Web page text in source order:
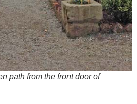
path from the front door of